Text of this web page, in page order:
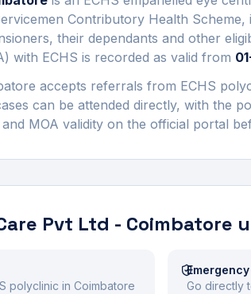
Contributory Health
their dependants and other
with ECHS is recorded as valid from
accepts referrals from ECHS
can be attended directly, with the
MOA validity on the official portal
Pvt Ltd - Coimbatore
polyclinic in Coimbatore
Emergency
Go directly